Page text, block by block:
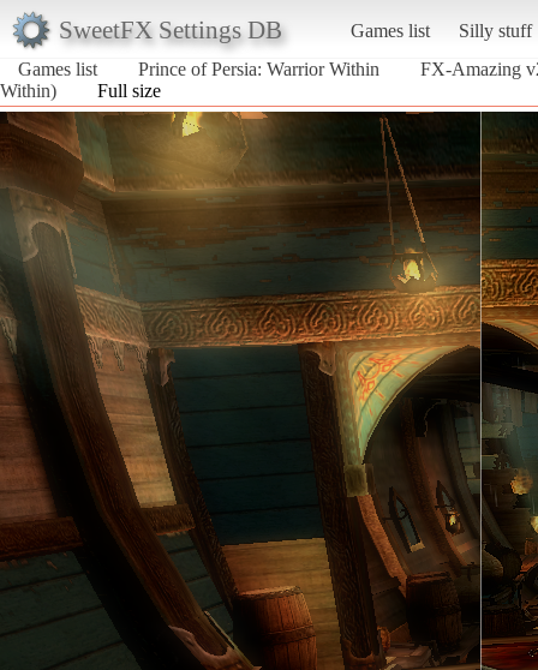
SweetFX Settings DB Games list
Silly stuff
Games list
Prince of Persia: Warrior Within
FX-Amazing
Within)
Full size